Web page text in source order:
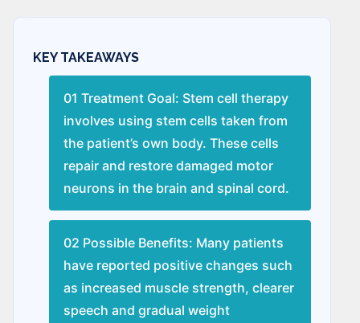
KEY TAKEAWAYS
01 Treatment Goal: Stem cell therapy
involves using stem cells taken from
the patient’s own body. These cells
repair and restore damaged motor
neurons in the brain and spinal cord.
02 Possible Benefits: Many patients
have reported positive changes such
as increased muscle strength, clearer
speech and gradual weight